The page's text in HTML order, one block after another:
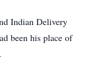
Indian Delivery
been his place of